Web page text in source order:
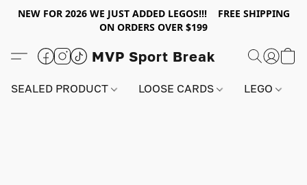
NEW FOR 2026 WE JUST ADDED LEGOS!!! FREE SHIPPING
ON ORDERS OVER $199
MVP Sport Break
SEALED PRODUCT LOOSE CARDS LEGO